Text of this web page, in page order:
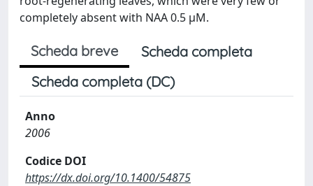
completely absent with NAA 0.5 μM.
Scheda breve
Scheda completa
Scheda completa (DC)
Anno
2006
Codice DOI
https://dx.doi.org/10.1400/54875